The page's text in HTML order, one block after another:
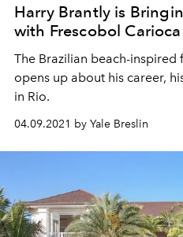
Harry Brantly is
with Frescobol Carioca
The Brazilian beach-
opens up about his career,
in Rio.
04.09.2021 by Yale Breslin